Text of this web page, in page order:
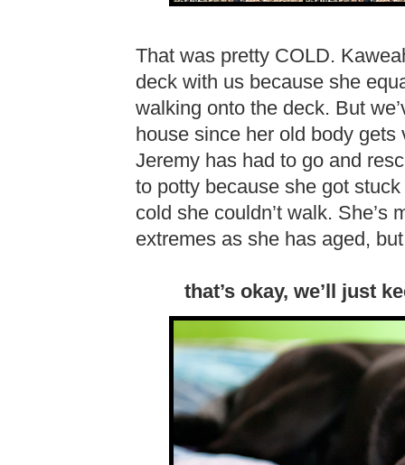
That was pretty COLD.
deck with us because she
walking onto the deck. But
house since her old body gets
Jeremy has had to go and
to potty because she got
cold she couldn’t walk. She’s
extremes as she has aged,
that’s okay, we’ll just